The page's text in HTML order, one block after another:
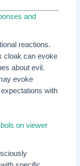
and
reactions.
cloak can evoke
about evil.
evoke
with
on viewer